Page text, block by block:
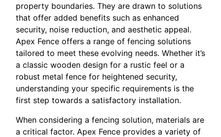
property boundaries. They are drawn to solutions
that offer added benefits such as enhanced
security, noise reduction, and aesthetic appeal.
Apex Fence offers a range of fencing solutions
tailored to meet these evolving needs. Whether it’s
a classic wooden design for a rustic feel or a
robust metal fence for heightened security,
understanding your specific requirements is the
first step towards a satisfactory installation.
When considering a fencing solution, materials are
a critical factor. Apex Fence provides a variety of